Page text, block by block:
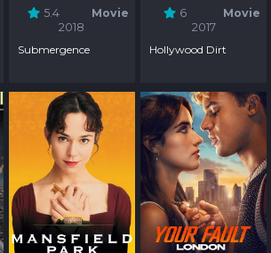
5.4
Movie
2018
Submergence
6
Movie
2017
Hollywood Dirt